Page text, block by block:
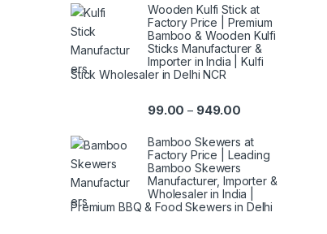
Wooden Kulfi Stick at
Factory Price | Premium
Bamboo & Wooden Kulfi
Sticks Manufacturer &
Importer in India | Kulfi
Stick Wholesaler in Delhi NCR
99.00 – 949.00
Bamboo Skewers at
Factory Price | Leading
Bamboo Skewers
Manufacturer, Importer &
Wholesaler in India |
Premium BBQ & Food Skewers in Delhi